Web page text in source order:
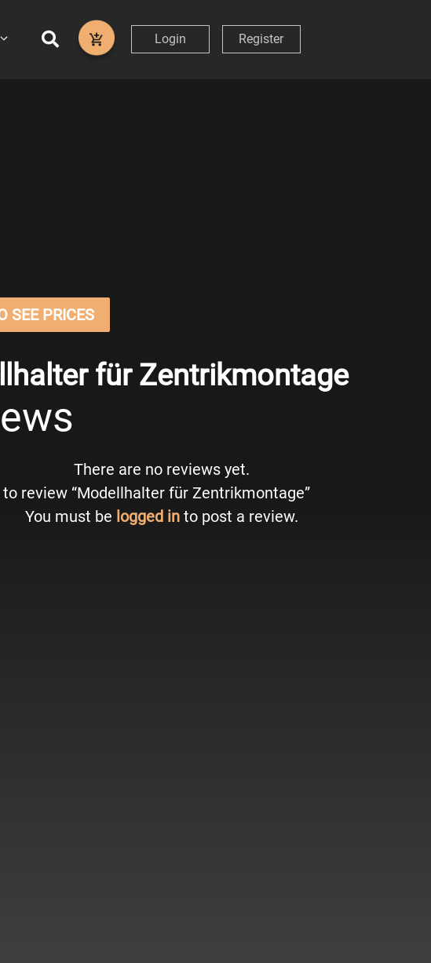
Login Register
SEE PRICES
für Zentrikmontage
There are no reviews yet.
review “Modellhalter für Zentrikmontage”
You must be logged into post a review.